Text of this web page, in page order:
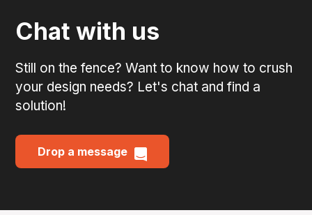
Chat with us
Still on the fence? Want to know how to crush
your design needs? Let's chat and find a
solution!
Drop a message